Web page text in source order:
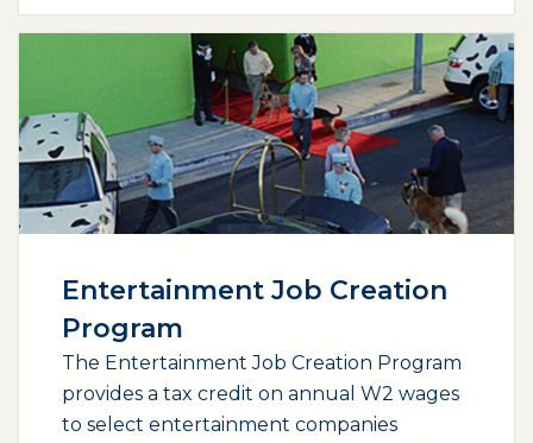
Entertainment Job Creation
Program
The Entertainment Job Creation Program
provides a tax credit on annual W2 wages
to select entertainment companies
(opens external page in a new window)